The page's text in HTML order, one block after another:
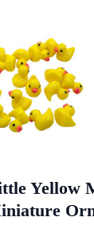
Yellow